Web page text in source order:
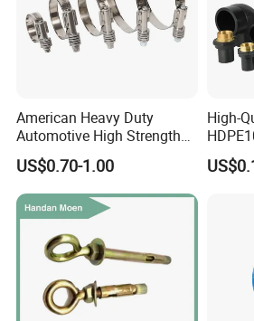
American Heavy Duty
Automotive High Strength
Good Torque Stainless Steel
304 Hardware Hose Clamp
US$0.70-1.00
High-